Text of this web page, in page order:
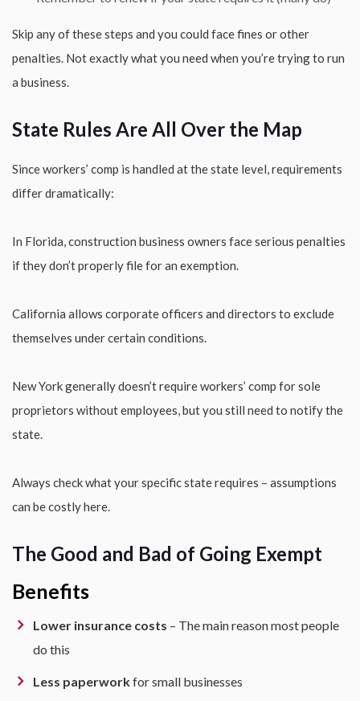
Skip any of these steps and you could face fines or other
penalties. Not exactly what you need when you’re trying to run
a business.
State Rules Are All Over the Map
Since workers’ comp is handled at the state level, requirements
differ dramatically:
In Florida, construction business owners face serious penalties
if they don’t properly file for an exemption.
California allows corporate officers and directors to exclude
themselves under certain conditions.
New York generally doesn’t require workers’ comp for sole
proprietors without employees, but you still need to notify the
state.
Always check what your specific state requires – assumptions
can be costly here.
The Good and Bad of Going Exempt
Benefits
Lower insurance costs – The main reason most people
do this
Less paperworkfor small businesses